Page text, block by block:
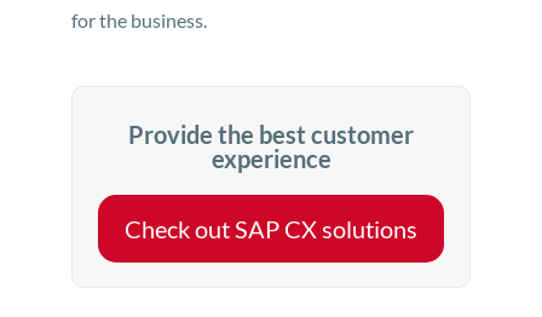
for the business.
Provide the best customer
experience
Check out SAP CX solutions